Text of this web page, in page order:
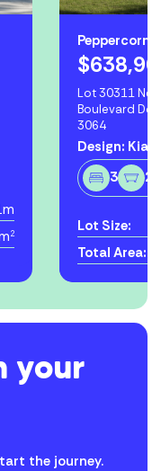
2
Peppercorn
Lot 30311
Boulevard
3064
Design: Kiara
3
2
Lot Size:
Total Area:
your
the journey.